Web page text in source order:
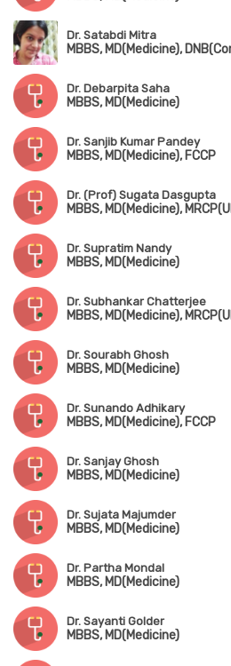
Dr. Satabdi Mitra
MBBS, MD(Medicine),
Dr. Debarpita Saha
MBBS, MD(Medicine)
Dr. Sanjib Kumar Pandey
MBBS, MD(Medicine), FCCP
Dr. (Prof) Sugata Dasgupta
MBBS, MD(Medicine),
Dr. Supratim Nandy
MBBS, MD(Medicine)
Dr. Subhankar Chatterjee
MBBS, MD(Medicine),
Dr. Sourabh Ghosh
MBBS, MD(Medicine)
Dr. Sunando Adhikary
MBBS, MD(Medicine), FCCP
Dr. Sanjay Ghosh
MBBS, MD(Medicine)
Dr. Sujata Majumder
MBBS, MD(Medicine)
Dr. Partha Mondal
MBBS, MD(Medicine)
Dr. Sayanti Golder
MBBS, MD(Medicine)